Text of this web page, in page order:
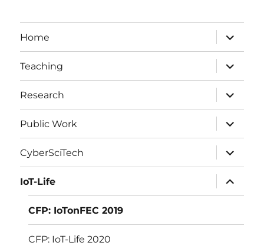
Home
expand
child
menu
Teaching
expand
child
menu
Research
expand
child
menu
Public Work
expand
child
menu
CyberSciTech
expand
child
menu
IoT-Life
expand
child
menu
CFP: IoTonFEC 2019
CFP: IoT-Life 2020